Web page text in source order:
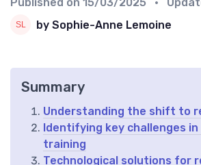
by Sophie-Anne Lemoine
Summary
Understanding the shift to
Identifying key challenges
training
Technological solutions for